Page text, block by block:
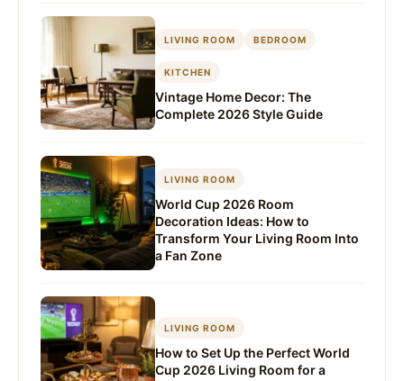
LIVING ROOM BEDROOM
KITCHEN
Vintage Home Decor: The
Complete 2026 Style Guide
LIVING ROOM
World Cup 2026 Room
Decoration Ideas: How to
Transform Your Living Room Into
a Fan Zone
LIVING ROOM
How to Set Up the Perfect World
Cup 2026 Living Room for a